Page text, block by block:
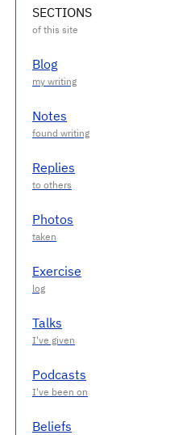
SECTIONS
Blog
Notes
Replies
Photos
Exercise
Talks
Podcasts
Beliefs